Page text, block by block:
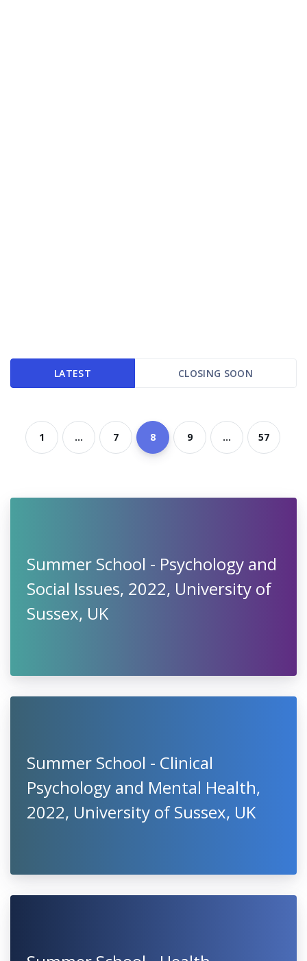
LATEST CLOSING SOON
1 ... 7 8 9 ... 57
Summer School - Psychology and
Social Issues, 2022, University of
Sussex, UK
Summer School - Clinical
Psychology and Mental Health,
2022, University of Sussex, UK